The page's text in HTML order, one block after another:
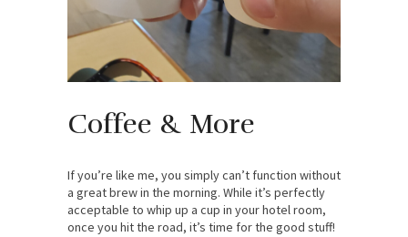
Coffee & More
If you’re like me, you simply can’t function without
a great brew in the morning. While it’s perfectly
acceptable to whip up a cup in your hotel room,
once you hit the road, it’s time for the good stuff!